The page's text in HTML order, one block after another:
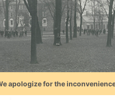
apologize for the